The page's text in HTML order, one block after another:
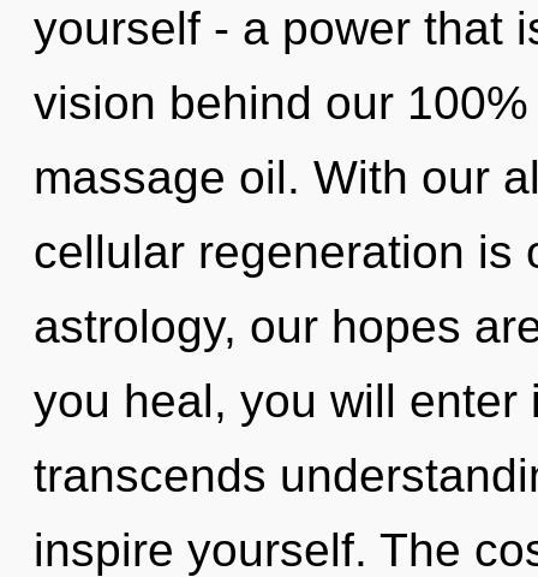
yourself - a power that
vision behind our
massage oil. With our
cellular regeneration is
astrology, our hopes
you heal, you will
transcends
inspire yourself. The